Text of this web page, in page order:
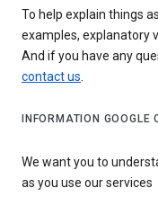
To help explain things
examples, explanatory
And if you have any
contact us.
INFORMATION GOOGLE
We want you to
as you use our services